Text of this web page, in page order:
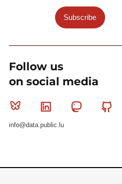
Subscribe
Follow us
on social media
Bluesky Linkedin Mastodon
info@data.public.lu